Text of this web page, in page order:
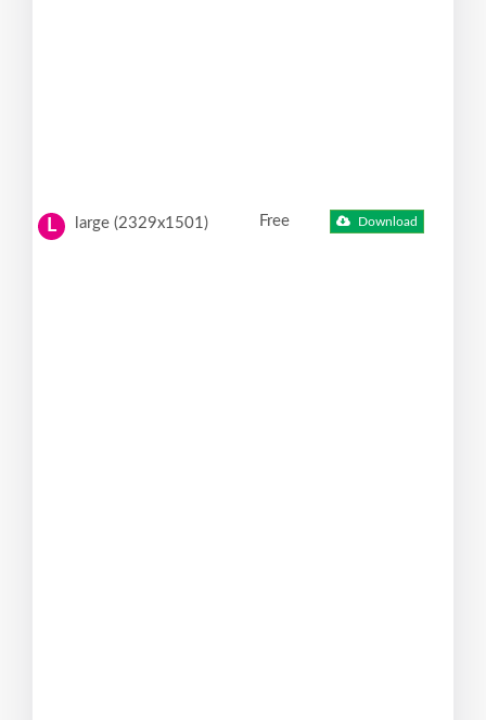
L large (2329x1501) Free Download